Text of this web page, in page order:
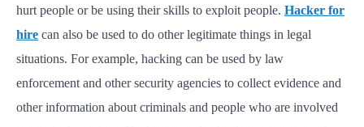
hurt people or be using their skills to exploit people. Hacker for
hire can also be used to do other legitimate things in legal
situations. For example, hacking can be used by law
enforcement and other security agencies to collect evidence and
other information about criminals and people who are involved